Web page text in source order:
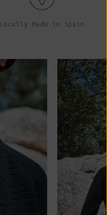
Locally Made in Spain